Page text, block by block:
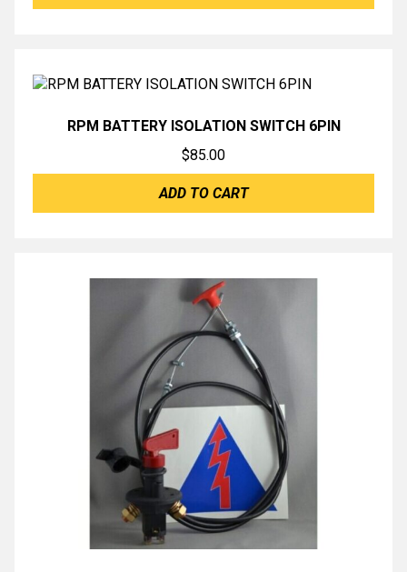
RPM BATTERY ISOLATION SWITCH 6PIN
$85.00
ADD TO CART